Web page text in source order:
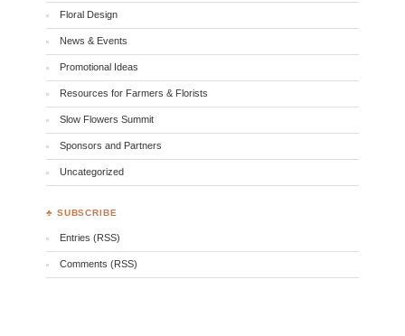
Floral Design
News & Events
Promotional Ideas
Resources for Farmers & Florists
Slow Flowers Summit
Sponsors and Partners
Uncategorized
♣ SUBSCRIBE
Entries (RSS)
Comments (RSS)